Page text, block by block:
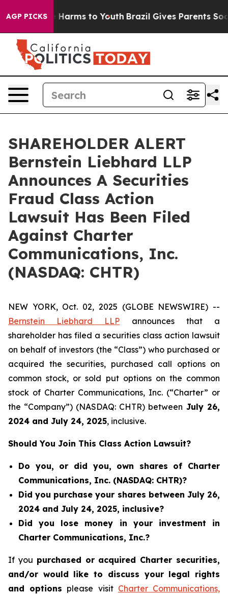
AGP PICKS
to Abate Harms to Youth Brazil Gives Parents Social
SHAREHOLDER ALERT
Bernstein Liebhard LLP
Announces A Securities
Fraud Class Action
Lawsuit Has Been Filed
Against Charter
Communications, Inc.
(NASDAQ: CHTR)
NEW YORK, Oct. 02, 2025 (GLOBE NEWSWIRE) --
Bernstein Liebhard LLP announces that a
shareholder has filed a securities class action lawsuit
on behalf of investors (the “Class”) who purchased or
acquired the securities, purchased call options on
common stock, or sold put options on the common
stock of Charter Communications, Inc. (“Charter” or
the “Company”) (NASDAQ: CHTR) between July 26,
2024 and July 24, 2025, inclusive.
Should You Join This Class Action Lawsuit?
Do you, or did you, own shares of Charter
Communications, Inc. (NASDAQ: CHTR)?
Did you purchase your shares between July 26,
2024 and July 24, 2025, inclusive?
Did you lose money in your investment in
Charter Communications, Inc.?
If you purchased or acquired Charter securities,
and/or would like to discuss your legal rights
and options please visit Charter Communications,